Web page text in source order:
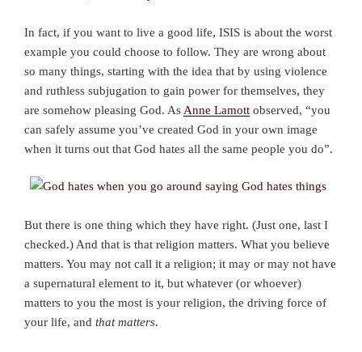
In fact, if you want to live a good life, ISIS is about the worst
example you could choose to follow. They are wrong about
so many things, starting with the idea that by using violence
and ruthless subjugation to gain power for themselves, they
are somehow pleasing God. As Anne Lamott observed, “you
can safely assume you’ve created God in your own image
when it turns out that God hates all the same people you do”.
But there is one thing which they have right. (Just one, last I
checked.) And that is that religion matters. What you believe
matters. You may not call it a religion; it may or may not have
a supernatural element to it, but whatever (or whoever)
matters to you the most is your religion, the driving force of
your life, and that matters.